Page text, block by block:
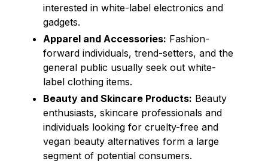
interested in white-label electronics and
gadgets.
Apparel and Accessories: Fashion-
forward individuals, trend-setters, and the
general public usually seek out white-
label clothing items.
Beauty and Skincare Products: Beauty
enthusiasts, skincare professionals and
individuals looking for cruelty-free and
vegan beauty alternatives form a large
segment of potential consumers.